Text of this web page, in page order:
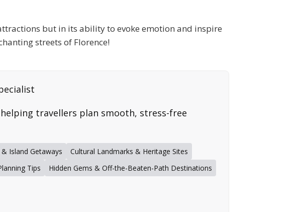
but in its ability to evoke emotion and inspire
streets of Florence!
travellers plan smooth, stress-free
Island Getaways
Cultural Landmarks & Heritage Sites
Tips
Hidden Gems & Off-the-Beaten-Path Destinations